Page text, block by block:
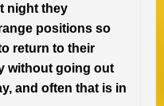
night they
positions so
return to their
without going out
and often that is in